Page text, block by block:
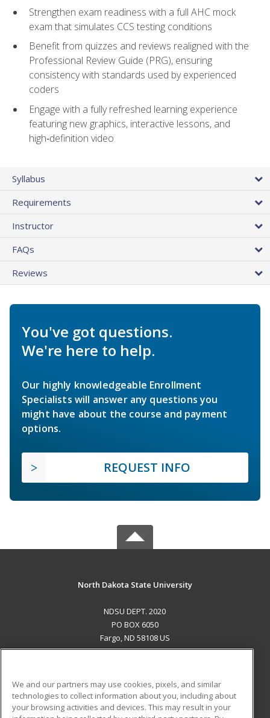
Strengthen exam readiness with a full AHC mock
exam that simulates CCS testing conditions
Benefit from quizzes and reviews realigned with the
Professional Review Guide (PRG), ensuring
consistency with standards used by experienced
coders
Engage with a fully refreshed learning experience
featuring new graphics, interactive lessons, and
high‑definition video
Syllabus
Requirements
Instructor
FAQs
Reviews
You've got questions.
We're here to help.
Our highly knowledgeable Enrollment
Specialists will answer any questions you
might have about the course and payment
options.
REQUEST INFO
North Dakota State University
NDSU DEPT. 2020
PO BOX 6050
Fargo, ND 58108 US
ADDITIONAL RESOURCES
We and our partners may use cookies, pixels, and similar
technologies to collect information about you, including about
your browsing activities and devices. This may result in your